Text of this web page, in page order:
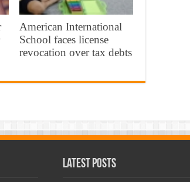
American International
School faces license
revocation over tax debts
Latest Posts